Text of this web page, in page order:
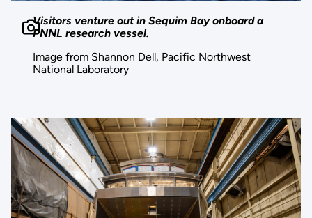
Visitors venture out in Sequim Bay onboard a
PNNL research vessel.
Image from Shannon Dell, Pacific Northwest
National Laboratory